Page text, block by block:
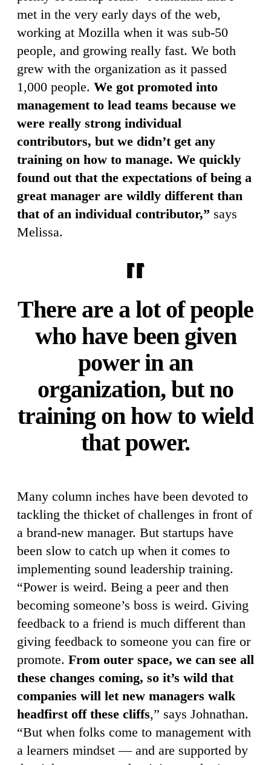
met in the very early days of the web,
working at Mozilla when it was sub-50
people, and growing really fast. We both
grew with the organization as it passed
1,000 people. We got promoted into
management to lead teams because we
were really strong individual
contributors, but we didn’t get any
training on how to manage. We quickly
found out that the expectations of being a
great manager are wildly different than
that of an individual contributor,” says
Melissa.
There are a lot of people
who have been given
power in an
organization, but no
training on how to wield
that power.
Many column inches have been devoted to
tackling the thicket of challenges in front of
a brand-new manager. But startups have
been slow to catch up when it comes to
implementing sound leadership training.
“Power is weird. Being a peer and then
becoming someone’s boss is weird. Giving
feedback to a friend is much different than
giving feedback to someone you can fire or
promote. From outer space, we can see all
these changes coming, so it’s wild that
companies will let new managers walk
headfirst off these cliffs,” says Johnathan.
“But when folks come to management with
a learners mindset — and are supported by